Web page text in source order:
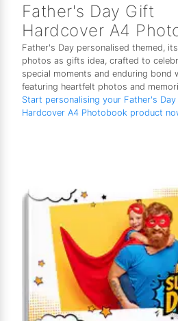
Father's Day Gift
Hardcover A4
Father's Day personalised themed,
photos as gifts idea, crafted to
special moments and enduring bond
featuring heartfelt photos and
Start personalising your Father's Day
Hardcover A4 Photobook product